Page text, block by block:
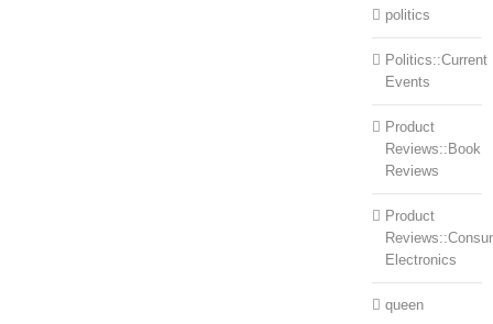
politics
Politics::Current
Events
Product
Reviews::Book
Reviews
Product
Electronics
queen